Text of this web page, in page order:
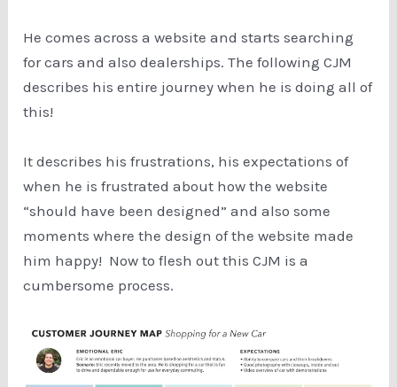
He comes across a website and starts searching
for cars and also dealerships. The following CJM
describes his entire journey when he is doing all of
this!
It describes his frustrations, his expectations of
when he is frustrated about how the website
“should have been designed” and also some
moments where the design of the website made
him happy! Now to flesh out this CJM is a
cumbersome process.